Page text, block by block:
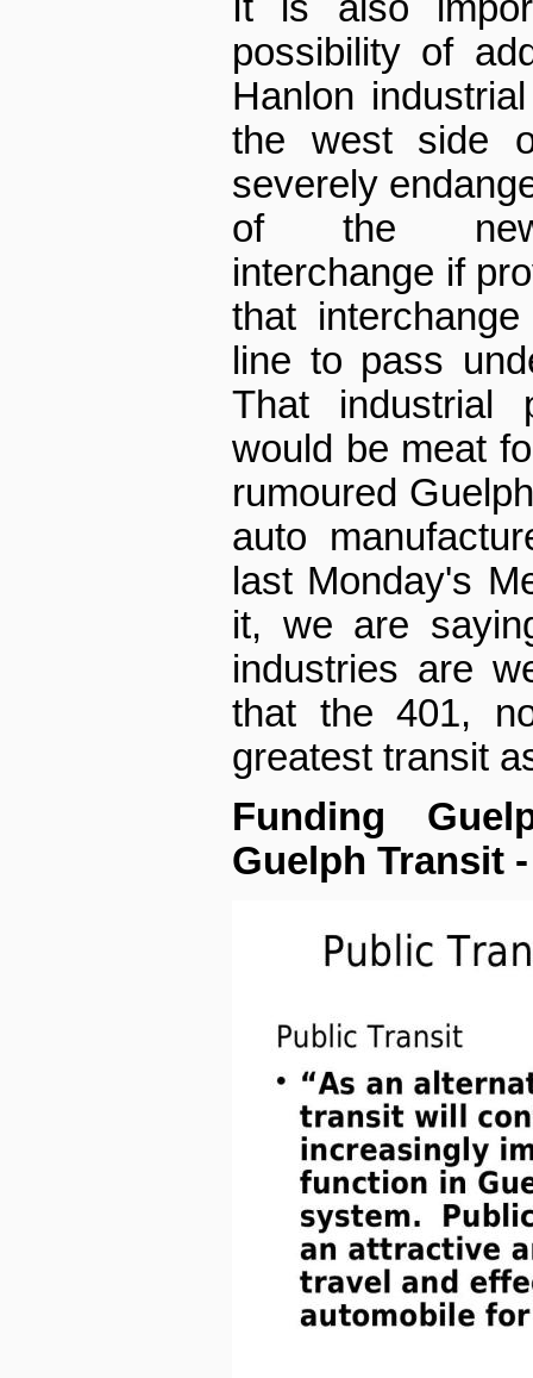
possibility of
Hanlon
the west side
severely
of the new
interchange if
that
line to pass
That industrial
would be meat
rumoured
auto
last Monday's
it, we are
industries are
that the 401,
greatest transit
Funding
Guelph Transit